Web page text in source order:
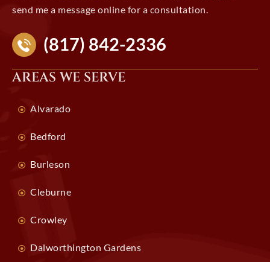
send me a message online for a consultation.
(817) 842-2336
AREAS WE SERVE
Alvarado
Bedford
Burleson
Cleburne
Crowley
Dalworthington Gardens